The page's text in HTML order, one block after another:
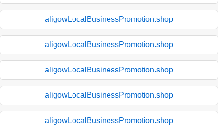
aligowLocalBusinessPromotion.shop
aligowLocalBusinessPromotion.shop
aligowLocalBusinessPromotion.shop
aligowLocalBusinessPromotion.shop
aligowLocalBusinessPromotion.shop